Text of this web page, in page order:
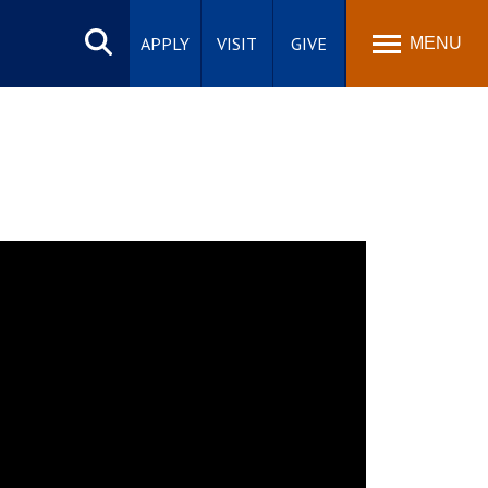
Search
site
APPLY VISIT GIVE MENU